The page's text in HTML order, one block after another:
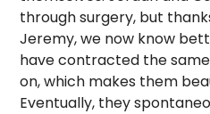
through surgery, but
Jeremy, we now know
have contracted the
on, which makes them
Eventually, they